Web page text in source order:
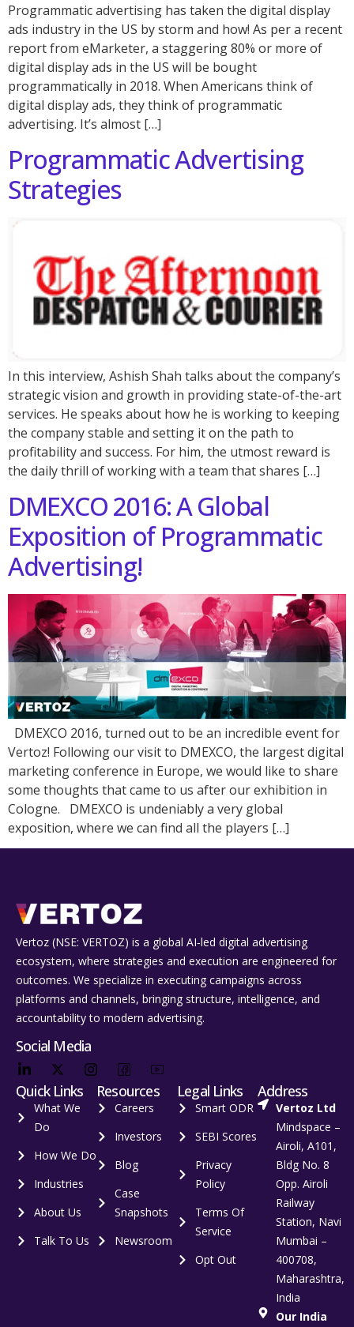
Programmatic advertising has taken the digital display
ads industry in the US by storm and how! As per a recent
report from eMarketer, a staggering 80% or more of
digital display ads in the US will be bought
programmatically in 2018. When Americans think of
digital display ads, they think of programmatic
advertising. It’s almost […]
Programmatic Advertising
Strategies
In this interview, Ashish Shah talks about the company’s
strategic vision and growth in providing state-of-the-art
services. He speaks about how he is working to keeping
the company stable and setting it on the path to
profitability and success. For him, the utmost reward is
the daily thrill of working with a team that shares […]
DMEXCO 2016: A Global
Exposition of Programmatic
Advertising!
DMEXCO 2016, turned out to be an incredible event for
Vertoz! Following our visit to DMEXCO, the largest digital
marketing conference in Europe, we would like to share
some thoughts that came to us after our exhibition in
Cologne. DMEXCO is undeniably a very global
exposition, where we can find all the players […]
Vertoz (NSE: VERTOZ) is a global AI‑led digital advertising
ecosystem, where strategies and execution are engineered for
outcomes. We specialize in executing campaigns across
platforms and channels, bringing structure, intelligence, and
accountability to modern advertising.
Social Media
Quick Links
What We
Do
How We Do
Industries
About Us
Talk To Us
Resources
Careers
Investors
Blog
Case
Snapshots
Newsroom
Legal Links
Smart ODR
SEBI Scores
Privacy
Policy
Terms Of
Service
Opt Out
Address
Vertoz Ltd
Mindspace –
Airoli, A101,
Bldg No. 8
Opp. Airoli
Railway
Station, Navi
Mumbai –
400708,
Maharashtra,
India
Our India